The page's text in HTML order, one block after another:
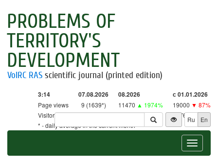
PROBLEMS OF
TERRITORY'S
DEVELOPMENT
VolRC RAS scientific journal (printed edition)
3:14 07.08.2026 08.2026 с 01.01.2026
Page views 9 (1639*) 11470 ▲ 1974% 19000 ▼ 87%
Visitors
9 (1609*) 11263▲ 2640% 18761▼ 86%
* - daily average in the current month
Ru En
Toggle